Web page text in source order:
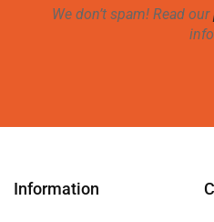
We don’t spam! Read our
Information